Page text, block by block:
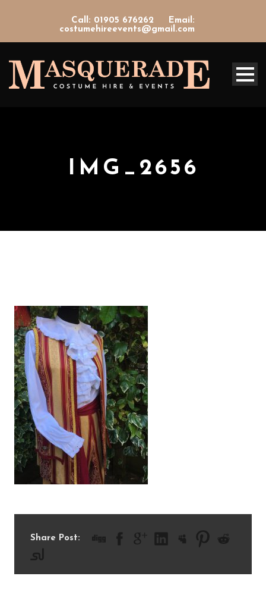
Call: 01905 676262
Email:
costumehireevents@gmail.com
IMG_2656
Share Post: